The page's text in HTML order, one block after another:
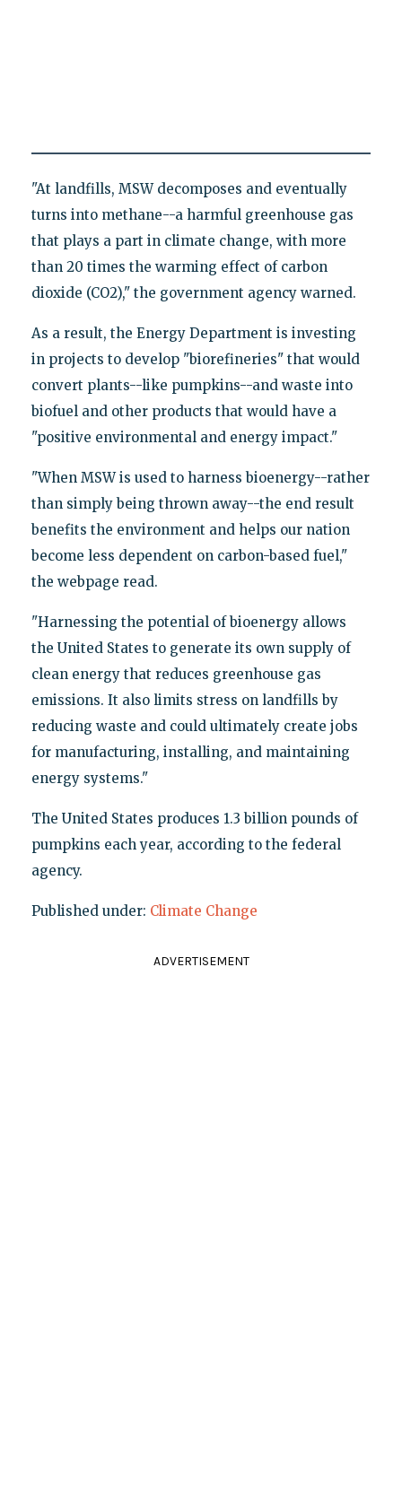
"At landfills, MSW decomposes and eventually
turns into methane--a harmful greenhouse gas
that plays a part in climate change, with more
than 20 times the warming effect of carbon
dioxide (CO2)," the government agency warned.
As a result, the Energy Department is investing
in projects to develop "biorefineries" that would
convert plants--like pumpkins--and waste into
biofuel and other products that would have a
"positive environmental and energy impact."
"When MSW is used to harness bioenergy--rather
than simply being thrown away--the end result
benefits the environment and helps our nation
become less dependent on carbon-based fuel,"
the webpage read.
"Harnessing the potential of bioenergy allows
the United States to generate its own supply of
clean energy that reduces greenhouse gas
emissions. It also limits stress on landfills by
reducing waste and could ultimately create jobs
for manufacturing, installing, and maintaining
energy systems."
The United States produces 1.3 billion pounds of
pumpkins each year, according to the federal
agency.
Published under: Climate Change
ADVERTISEMENT